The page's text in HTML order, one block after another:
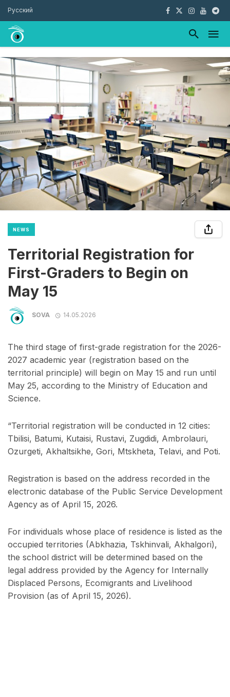
Русский
NEWS
Territorial Registration for
First-Graders to Begin on
May 15
SOVA 14.05.2026
The third stage of first-grade registration for the 2026-
2027 academic year (registration based on the
territorial principle) will begin on May 15 and run until
May 25, according to the Ministry of Education and
Science.
“Territorial registration will be conducted in 12 cities:
Tbilisi, Batumi, Kutaisi, Rustavi, Zugdidi, Ambrolauri,
Ozurgeti, Akhaltsikhe, Gori, Mtskheta, Telavi, and Poti.
Registration is based on the address recorded in the
electronic database of the Public Service Development
Agency as of April 15, 2026.
For individuals whose place of residence is listed as the
occupied territories (Abkhazia, Tskhinvali, Akhalgori),
the school district will be determined based on the
legal address provided by the Agency for Internally
Displaced Persons, Ecomigrants and Livelihood
Provision (as of April 15, 2026).